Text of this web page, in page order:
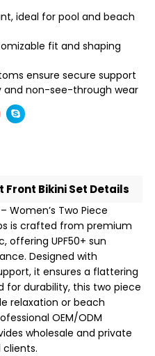
ideal for pool and beach
fit and shaping
ensure secure support
and non-see-through wear
Bikini Set Details
Women’s Two Piece
is crafted from premium
offering UPF50+ sun
Designed with
it ensures a flattering
for durability, this two piece
relaxation or beach
OEM/ODM
wholesale and private